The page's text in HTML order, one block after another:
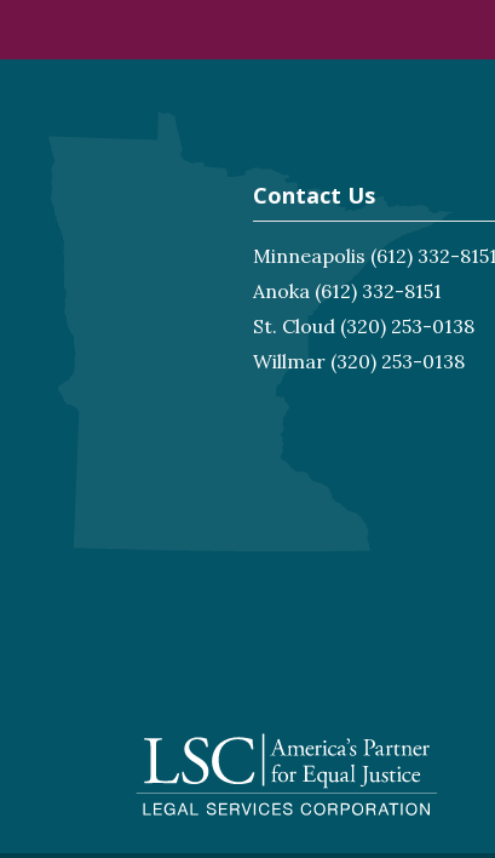
Contact Us
Minneapolis (612) 332-8151
Anoka(612) 332-8151
St. Cloud(320) 253-0138
Willmar(320) 253-0138